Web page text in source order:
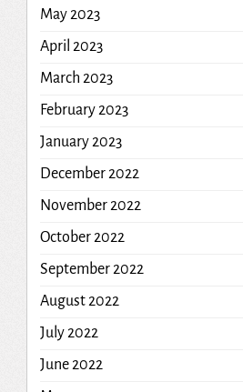
May 2023
April 2023
March 2023
February 2023
January 2023
December 2022
November 2022
October 2022
September 2022
August 2022
July 2022
June 2022